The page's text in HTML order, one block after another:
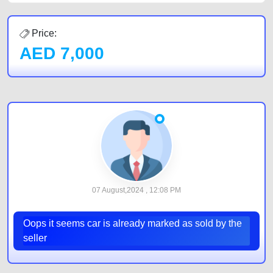
Price:
AED 7,000
07 August,2024 , 12:08 PM
Oops it seems car is already marked as sold by the
seller